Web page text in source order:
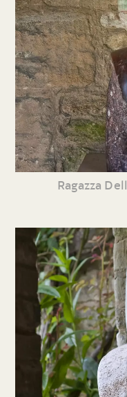
Ragazza